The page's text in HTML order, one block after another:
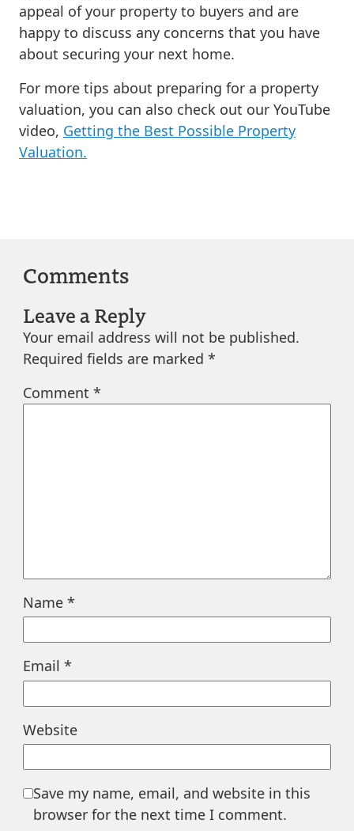
appeal of your property to buyers and are
happy to discuss any concerns that you have
about securing your next home.
For more tips about preparing for a property
valuation, you can also check out our YouTube
video, Getting the Best Possible Property
Valuation.
Comments
Leave a Reply
Your email address will not be published.
Required fields are marked *
Comment *
Name *
Email *
Website
Save my name, email, and website in this
browser for the next time I comment.